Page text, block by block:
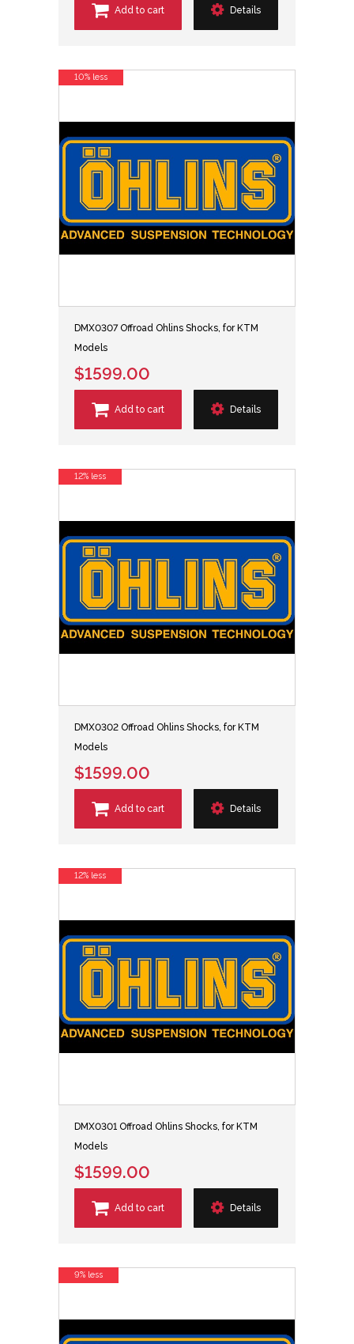
Add to cart Details
DMX0307 Offroad Ohlins Shocks, for KTM
Models
$1599.00
Add to cart Details
10% less
DMX0302 Offroad Ohlins Shocks, for KTM
Models
$1599.00
Add to cart Details
12% less
DMX0301 Offroad Ohlins Shocks, for KTM
Models
$1599.00
Add to cart Details
12% less
9% less